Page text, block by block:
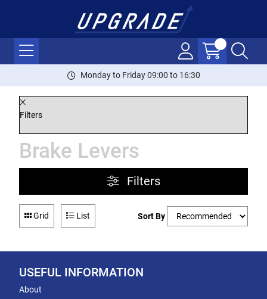
Monday to Friday 09:00 to 16:30
Filters
Brake Levers
Filters
Grid List Sort By
USEFUL INFORMATION
About